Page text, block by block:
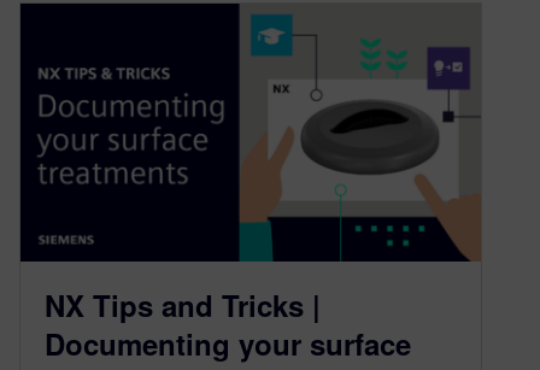
NX Tips and Tricks |
Documenting your surface